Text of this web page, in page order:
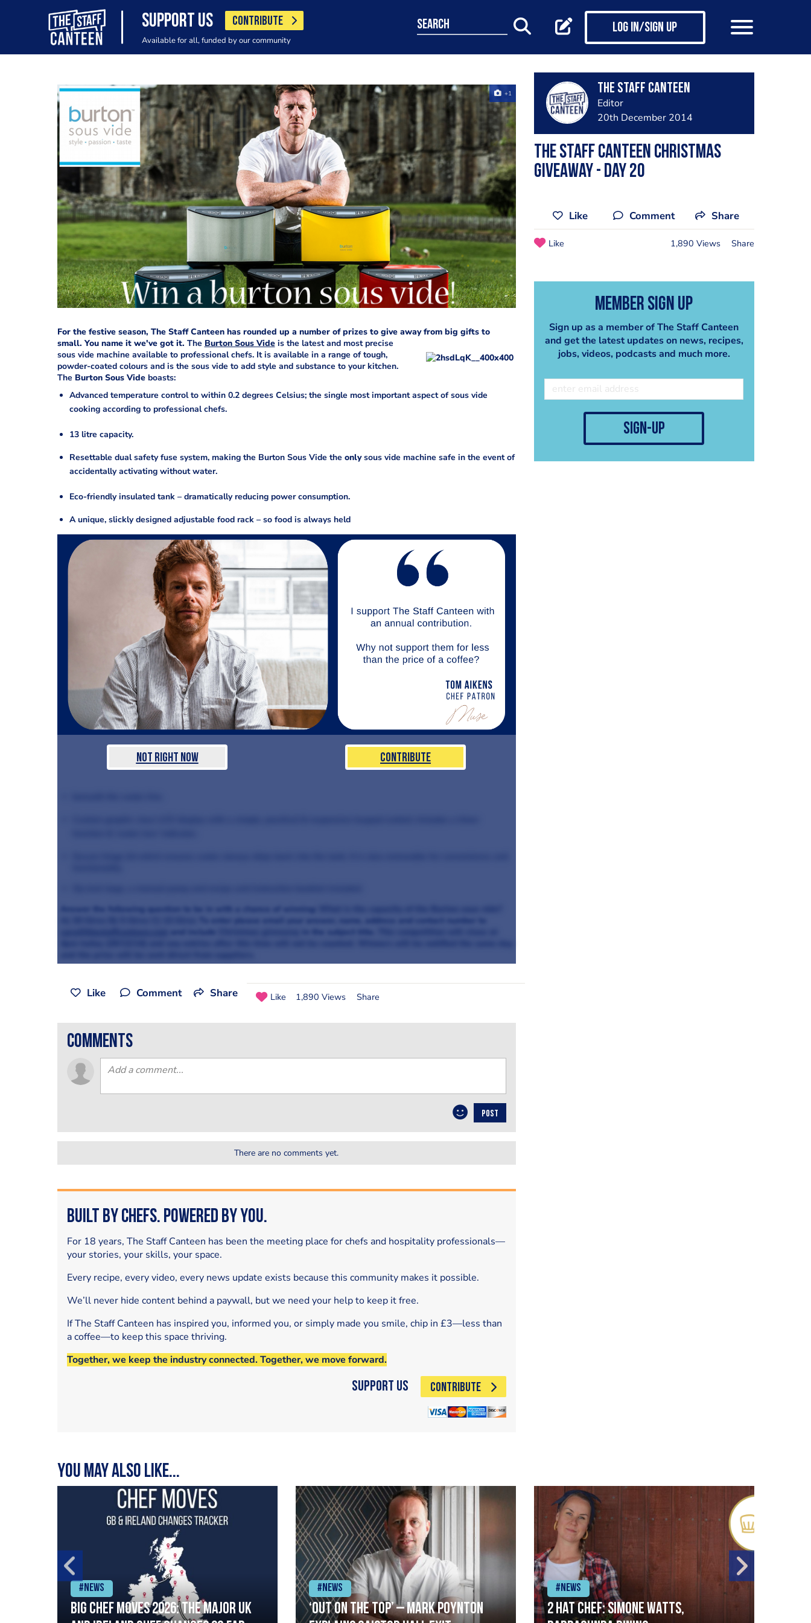
SUPPORT US CONTRIBUTE
Available for all, funded by our community
search Log in/Sign up
+1
For the festive season, The Staff Canteen has rounded up a number of prizes to give away from big gifts to
small. You name it we've got it. The Burton Sous Videis the latest and most precise
sous vide machine available to professional chefs. It is available in a range of tough,
powder-coated colours and is the sous vide to add style and substance to your kitchen.
The Burton Sous Videboasts:
Advanced temperature control to within 0.2 degrees Celsius; the single most important aspect of sous vide
cooking according to professional chefs.
13 litre capacity.
Resettable dual safety fuse system, making the Burton Sous Vide the onlysous vide machine safe in the event of
accidentally activating without water.
Eco-friendly insulated tank – dramatically reducing power consumption.
A unique, slickly designed adjustable food rack – so food is always held
Not Right Now Contribute
Answer the following question to be in with a chance of winning:
Like Comment Share Like 1,890 Views Share
comments
POST
There are no comments yet.
Built by Chefs. Powered by You.
For 18 years, The Staff Canteen has been the meeting place for chefs and hospitality professionals—
your stories, your skills, your space.
Every recipe, every video, every news update exists because this community makes it possible.
We’ll never hide content behind a paywall, but we need your help to keep it free.
If The Staff Canteen has inspired you, informed you, or simply made you smile, chip in £3—less than
a coffee—to keep this space thriving.
Together, we keep the industry connected. Together, we move forward.
Support Us CONTRIBUTE
The Staff Canteen
Editor
20th December 2014
The Staff Canteen Christmas
giveaway - day 20
Like Comment Share
Like 1,890 Views Share
Member Sign Up
Sign up as a member of The Staff Canteen
and get the latest updates on news, recipes,
jobs, videos, podcasts and much more.
sign-up
You may also like...
#News
Big chef moves 2026: The major UK
#News
‘Out on the top’ – Mark Poynton
#News
2 Hat Chef: Simone Watts,